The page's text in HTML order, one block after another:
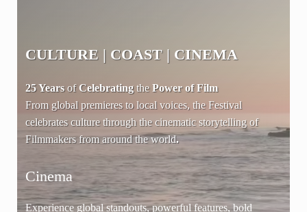
CULTURE | COAST| CINEMA
25 YearsofCelebrating thePower of Film
From global premieres to local voices, the Festival
celebrates culture through the cinematic storytelling of
Filmmakers from around the world.
Cinema
Experience global standouts, powerful features, bold